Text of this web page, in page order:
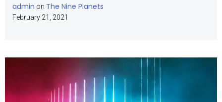
admin on The Nine Planets
February 21, 2021